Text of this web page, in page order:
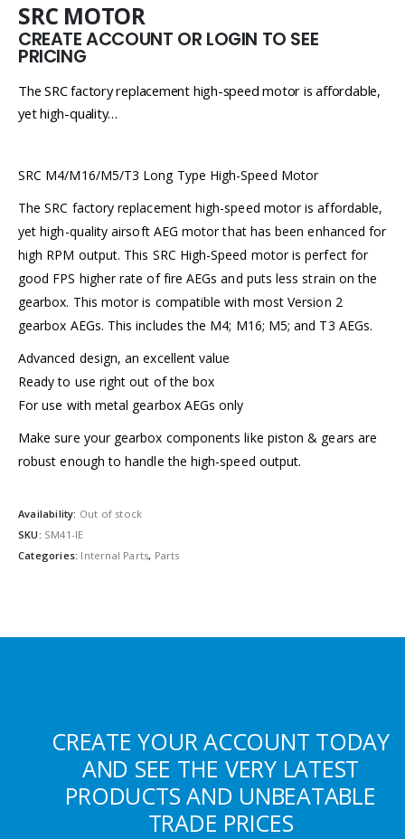
SRC MOTOR
CREATE ACCOUNT OR LOGIN TO SEE
PRICING
The SRC factory replacement high-speed motor is affordable,
yet high-quality…
SRC M4/M16/M5/T3 Long Type High-Speed Motor
The SRC factory replacement high-speed motor is affordable,
yet high-quality airsoft AEG motor that has been enhanced for
high RPM output. This SRC High-Speed motor is perfect for
good FPS higher rate of fire AEGs and puts less strain on the
gearbox. This motor is compatible with most Version 2
gearbox AEGs. This includes the M4; M16; M5; and T3 AEGs.
Advanced design, an excellent value
Ready to use right out of the box
For use with metal gearbox AEGs only
Make sure your gearbox components like piston & gears are
robust enough to handle the high-speed output.
Availability: Out of stock
SKU: SM41-IE
Categories: Internal Parts, Parts
CREATE YOUR ACCOUNT TODAY
AND SEE THE VERY LATEST
PRODUCTS AND UNBEATABLE
TRADE PRICES